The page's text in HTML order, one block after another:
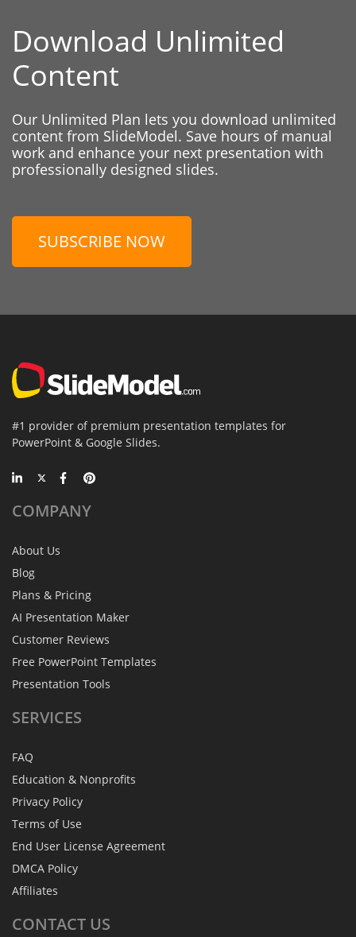
Download Unlimited
Content
Our Unlimited Plan lets you download unlimited
content from SlideModel. Save hours of manual
work and enhance your next presentation with
professionally designed slides.
SUBSCRIBE NOW
#1 provider of premium presentation templates for
PowerPoint & Google Slides.
COMPANY
About Us
Blog
Plans & Pricing
AI Presentation Maker
Customer Reviews
Free PowerPoint Templates
Presentation Tools
SERVICES
FAQ
Education & Nonprofits
Privacy Policy
Terms of Use
End User License Agreement
DMCA Policy
Affiliates
CONTACT US